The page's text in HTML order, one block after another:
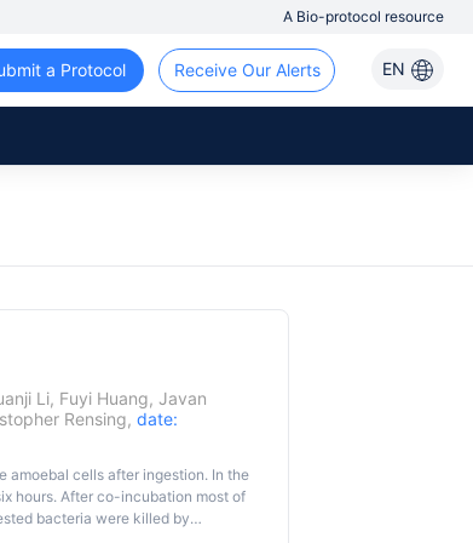
A Bio-protocol resource
EN
Receive Our Alerts
a Protocol
Li, Fuyi Huang, Javan
Rensing, date:
amoebal cells after ingestion. In the
hours. After co-incubation most of
bacteria were killed by